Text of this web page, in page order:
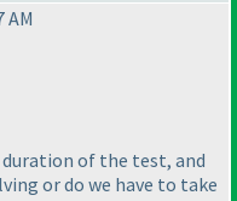
AM
of the test, and
or do we have to take